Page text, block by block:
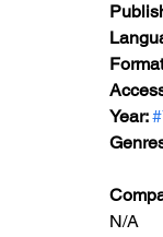
Year:
N/A